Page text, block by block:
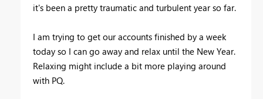
it's been a pretty traumatic and turbulent year so far.
I am trying to get our accounts finished by a week
today so I can go away and relax until the New Year.
Relaxing might include a bit more playing around
with PQ.